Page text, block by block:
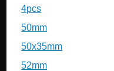
4pcs
50mm
50x35mm
52mm